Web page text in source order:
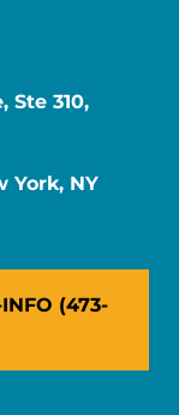
Ste 310,
York, NY
(473-